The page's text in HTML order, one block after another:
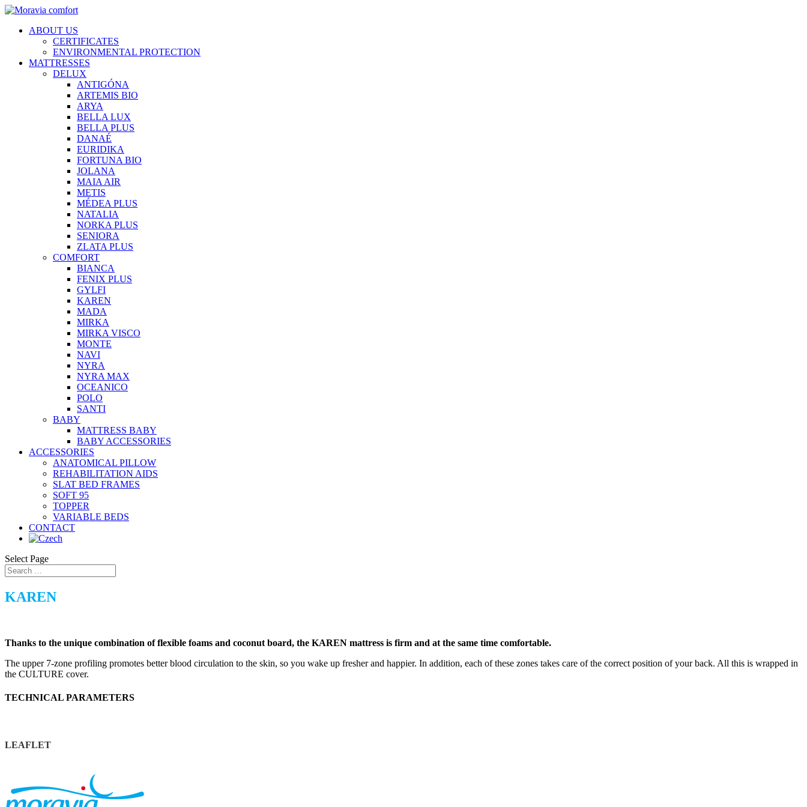
ABOUT US
CERTIFICATES
ENVIRONMENTAL PROTECTION
MATTRESSES
DELUX
ANTIGÓNA
ARTEMIS BIO
ARYA
BELLA LUX
BELLA PLUS
DANAÉ
EURIDIKA
FORTUNA BIO
JOLANA
MAIA AIR
METIS
MÉDEA PLUS
NATALIA
NORKA PLUS
SENIORA
ZLATA PLUS
COMFORT
BIANCA
FENIX PLUS
GYLFI
KAREN
MADA
MIRKA
MIRKA VISCO
MONTE
NAVI
NYRA
NYRA MAX
OCEANICO
POLO
SANTI
BABY
MATTRESS BABY
BABY ACCESSORIES
ACCESSORIES
ANATOMICAL PILLOW
REHABILITATION AIDS
SLAT BED FRAMES
SOFT 95
TOPPER
VARIABLE BEDS
CONTACT
Select Page
KAREN
Thanks to the unique combination of flexible foams and coconut board, the KAREN mattress is firm and at the same time comfortable.
The upper 7-zone profiling promotes better blood circulation to the skin, so you wake up fresher and happier. In addition, each of these zones takes care of the correct position of your back. All this is wrapped in
the CULTURE cover.
TECHNICAL PARAMETERS
LEAFLET